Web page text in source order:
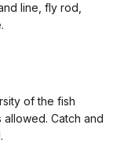
line, fly rod,
of the fish
Catch and